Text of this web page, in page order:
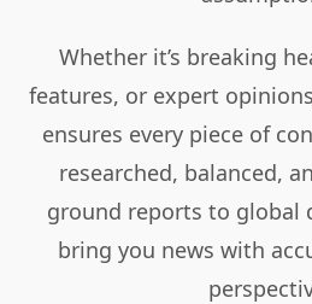
Whether it’s breaking
features, or expert
ensures every piece of
researched, balanced,
ground reports to global
bring you news with